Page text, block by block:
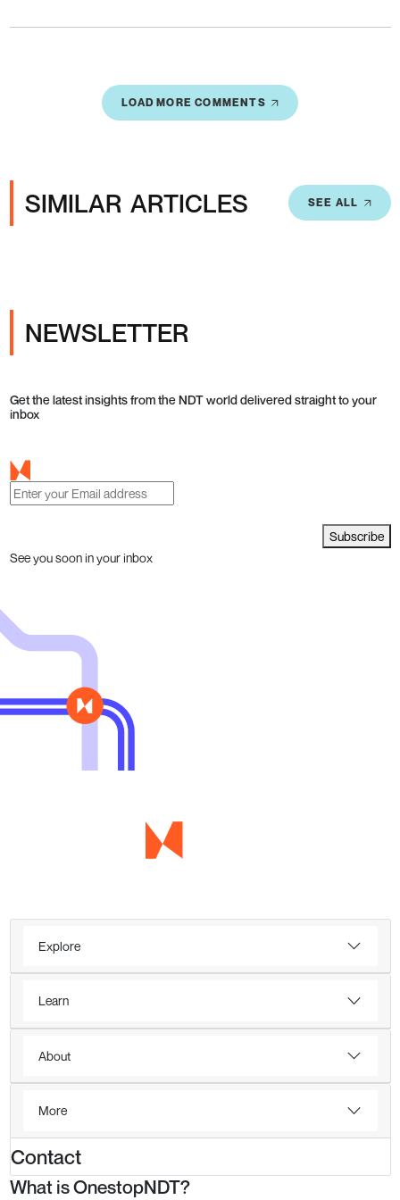
LOAD MORE COMMENTS
SIMILAR ARTICLES SEE ALL
NEWSLETTER
Get the latest insights from the NDT world delivered straight to your
inbox
Subscribe
See you soon in your inbox
Explore
Learn
About
More
Contact
What is OnestopNDT?